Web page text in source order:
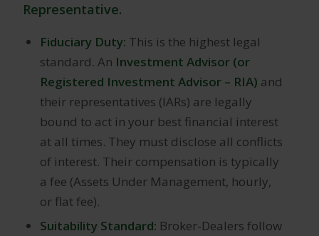
Representative.
Fiduciary Duty: This is the highest legal
standard. An Investment Advisor (or
Registered Investment Advisor – RIA) and
their representatives (IARs) are legally
bound to act in your best financial interest
at all times. They must disclose all conflicts
of interest. Their compensation is typically
a fee (Assets Under Management, hourly,
or flat fee).
Suitability Standard: Broker-Dealers follow